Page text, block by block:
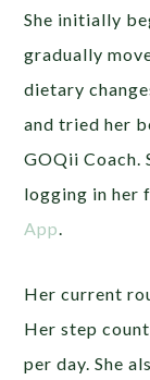
She initially
gradually
dietary
and tried her
GOQii Coach.
logging in her
App
Her current
Her step
per day. She